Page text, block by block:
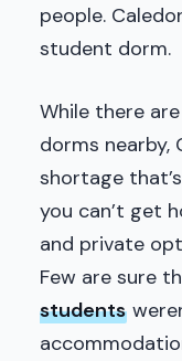
people.
student dorm.
While there
dorms nearby,
shortage
you can’t get
and private
Few are sure
students